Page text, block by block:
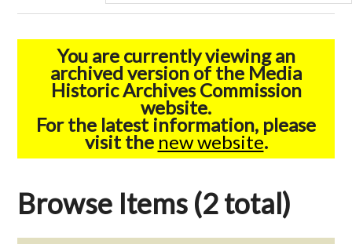
You are currently viewing an
archived version of the Media
Historic Archives Commission
website.
For the latest information, please
visit the new website.
Browse Items (2 total)